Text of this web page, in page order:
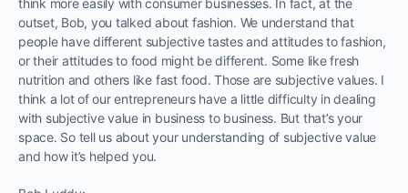
outset, Bob, you talked about fashion. We understand that
people have different subjective tastes and attitudes to fashion,
or their attitudes to food might be different. Some like fresh
nutrition and others like fast food. Those are subjective values. I
think a lot of our entrepreneurs have a little difficulty in dealing
with subjective value in business to business. But that’s your
space. So tell us about your understanding of subjective value
and how it’s helped you.